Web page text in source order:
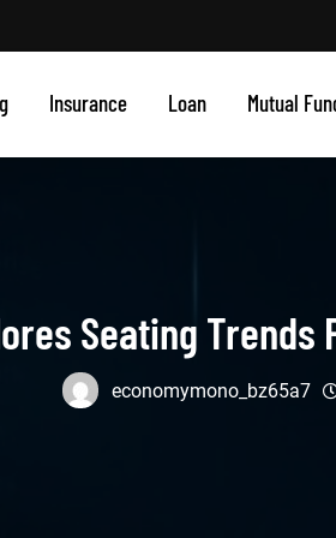
Insurance Loan Mutual
Seating
economymono_bz65a7